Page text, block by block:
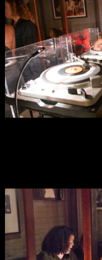
⚡️GQS⚡️ Live Sessions
DressCode <—> Chic + NY
⚡️Galactic Quiet Storm⚡️Set
For Music Lovers To Meet
Enjoying Spirited Cocktails,
All Around #PureVIBEZ
DJ SPINNA's ⚡️
GQS
RSVP Is Required For